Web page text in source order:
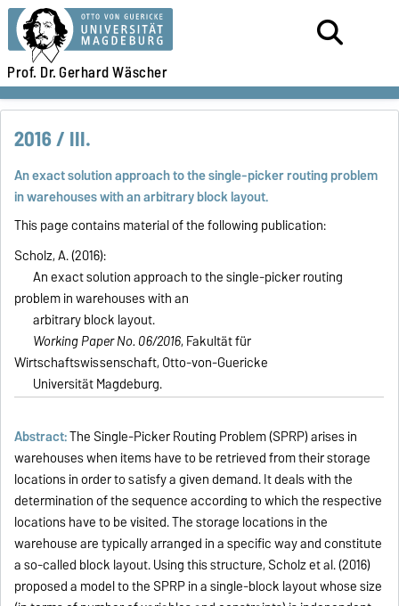
Prof. Dr.Gerhard Wäscher
2016 / III.
An exact solution approach to the single-picker routing problem
in warehouses with an arbitrary block layout.
This page contains material of the following publication:
Scholz, A. (2016):
An exact solution approach to the single-picker routing
problem in warehouses with an
arbitrary block layout.
Working Paper No. 06/2016, Fakultät für
Wirtschaftswissenschaft, Otto-von-Guericke
Universität Magdeburg.
Abstract:The Single-Picker Routing Problem (SPRP) arises in
warehouses when items have to be retrieved from their storage
locations in order to satisfy a given demand. It deals with the
determination of the sequence according to which the respective
locations have to be visited. The storage locations in the
warehouse are typically arranged in a specific way and constitute
a so-called block layout. Using this structure, Scholz et al. (2016)
proposed a model to the SPRP in a single-block layout whose size